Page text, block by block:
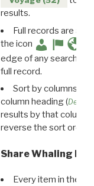
results.
Full records are
the icon
edge of any search
full record.
Sort by columns:
column heading (
results by that column.
reverse the sort order.
Share Whaling
Every item in the